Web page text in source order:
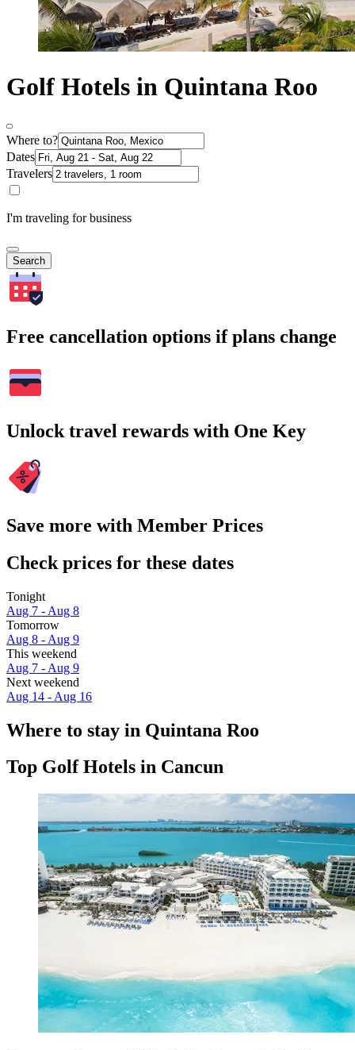
Golf Hotels in Quintana Roo
Where to?
Dates
Travelers
I'm traveling for business
Search
Free cancellation options if plans change
Unlock travel rewards with One Key
Save more with Member Prices
Check prices for these dates
Tonight
Aug 7 - Aug 8
Tomorrow
Aug 8 - Aug 9
This weekend
Aug 7 - Aug 9
Next weekend
Aug 14 - Aug 16
Where to stay in Quintana Roo
Top Golf Hotels in Cancun